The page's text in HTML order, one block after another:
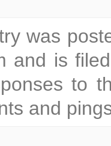
was
and is
to
and